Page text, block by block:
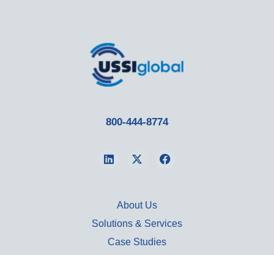
800-444-8774
About Us
Solutions & Services
Case Studies